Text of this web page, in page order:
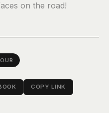
on the road!
COPY LINK